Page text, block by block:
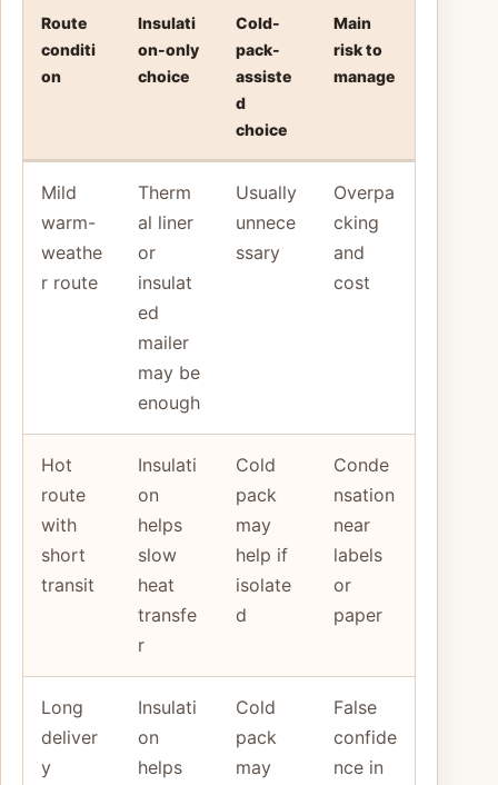
Route
conditi
on
Insulati
on-only
choice
Cold-
pack-
assiste
d
choice
Main
risk to
manage
Mild
warm-
weathe
r route
Therm
al liner
or
insulat
ed
mailer
may be
enough
Usually
unnece
ssary
Overpa
cking
and
cost
Hot
route
with
short
transit
Insulati
on
helps
slow
heat
transfe
r
Cold
pack
may
help if
isolate
d
Conde
nsation
near
labels
or
paper
Long
deliver
y
Insulati
on
helps
Cold
pack
may
False
confide
nce in